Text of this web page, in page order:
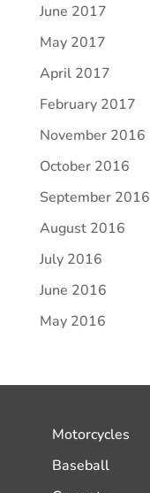
June 2017
May 2017
April 2017
February 2017
November 2016
October 2016
September 2016
August 2016
July 2016
June 2016
May 2016
Motorcycles
Baseball